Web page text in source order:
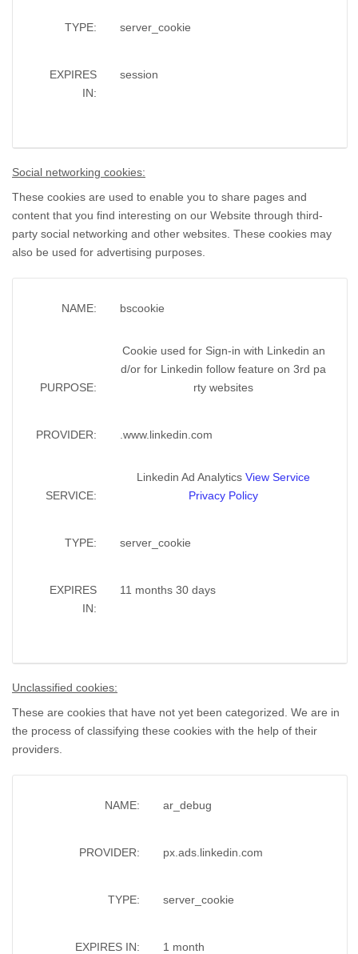
TYPE: server_cookie
EXPIRES
IN:
session
Social networking cookies:
These cookies are used to enable you to share pages and
content that you find interesting on our Website through third-
party social networking and other websites. These cookies may
also be used for advertising purposes.
NAME: bscookie
PURPOSE:
Cookie used for Sign-in with Linkedin an
d/or for Linkedin follow feature on 3rd pa
rty websites
PROVIDER: .www.linkedin.com
SERVICE:
Linkedin Ad Analytics View Service
Privacy Policy
TYPE: server_cookie
EXPIRES
IN:
11 months 30 days
Unclassified cookies:
These are cookies that have not yet been categorized. We are in
the process of classifying these cookies with the help of their
providers.
NAME: ar_debug
PROVIDER: px.ads.linkedin.com
TYPE: server_cookie
EXPIRES IN: 1 month